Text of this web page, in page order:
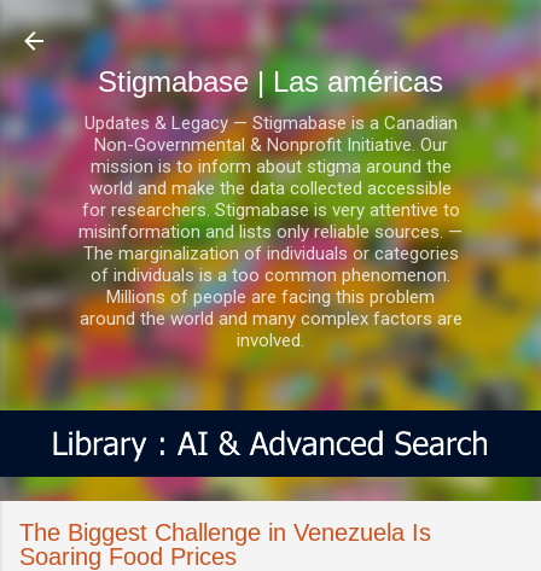
Ir al contenido principal
Stigmabase | Las américas
Updates & Legacy — Stigmabase is a Canadian
Non-Governmental & Nonprofit Initiative. Our
mission is to inform about stigma around the
world and make the data collected accessible
for researchers. Stigmabase is very attentive to
misinformation and lists only reliable sources. —
The marginalization of individuals or categories
of individuals is a too common phenomenon.
Millions of people are facing this problem
around the world and many complex factors are
involved.
The Biggest Challenge in Venezuela Is
Soaring Food Prices